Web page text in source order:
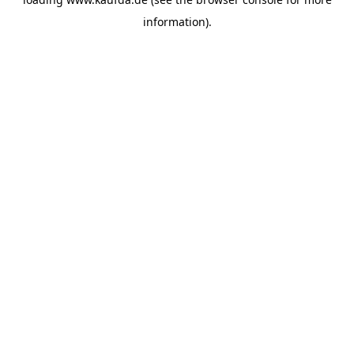
information).